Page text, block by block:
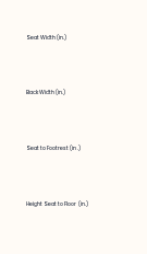
Seat Width (in.)
Back Width (in.)
Seat to Footrest (in.)
Height Seat to Floor (in.)